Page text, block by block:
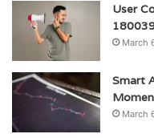
User
March
Smart
March